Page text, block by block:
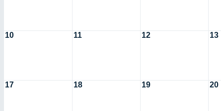
10 11 12 13
17 18 19 20